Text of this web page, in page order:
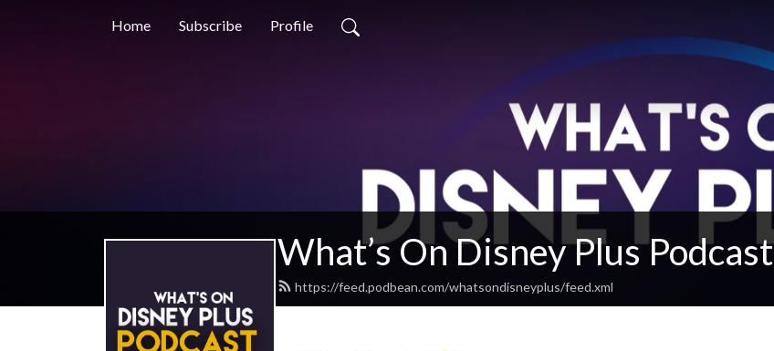
Home Subscribe Profile
What’s On Disney Plus Podcast
https://feed.podbean.com/whatsondisneyplus/feed.xml